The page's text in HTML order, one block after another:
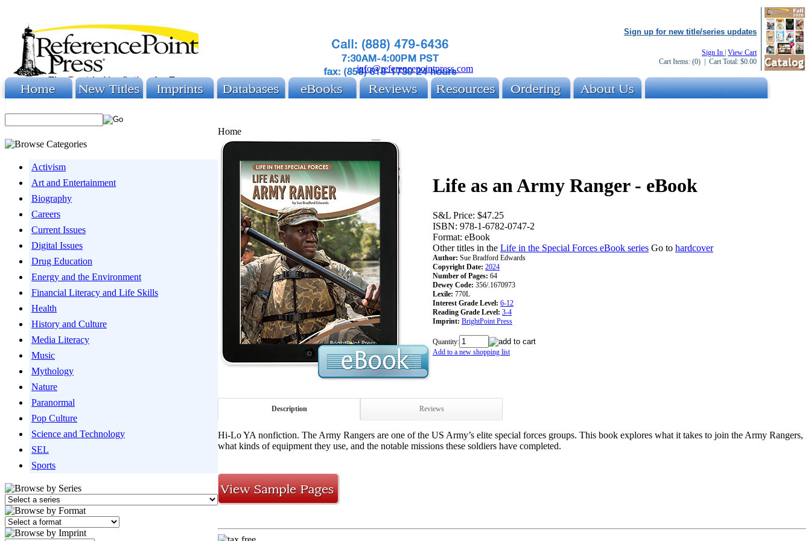
info@referencepointpress.com
Sign up for new title/series updates
Sign In View Cart
Cart Items: (0) | Cart Total: $0.00
Activism
Art and Entertainment
Biography
Careers
Current Issues
Digital Issues
Drug Education
Energy and the Environment
Financial Literacy and Life Skills
Health
History and Culture
Media Literacy
Music
Mythology
Nature
Paranormal
Pop Culture
Science and Technology
SEL
Sports
Home
Life as an Army Ranger - eBook
S&L Price: $47.25
ISBN: 978-1-6782-0747-2
Format: eBook
Other titles in the Life in the Special Forces eBook series Go to hardcover
Author: Sue Bradford Edwards
Copyright Date: 2024
Number of Pages: 64
Dewey Code: 356/.1670973
Lexile: 770L
Interest Grade Level: 6-12
Reading Grade Level: 3-4
Imprint: BrightPoint Press
Quantity:
Add to a new shopping list
Description Reviews
Hi-Lo YA nonfiction. The Army Rangers are one of the US Army’s elite special forces groups. This book explores what it takes to join the Army Rangers,
what kinds of equipment they use, and the notable missions these soldiers have completed.